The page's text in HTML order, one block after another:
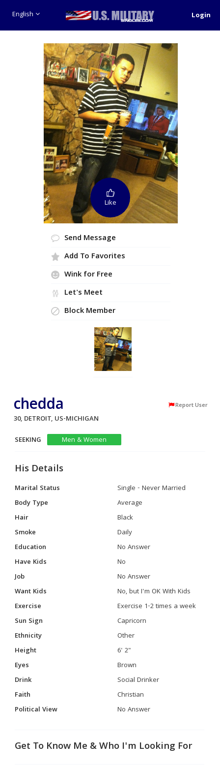
English Login
Like
Send Message
Add To Favorites
Wink for Free
Let's Meet
Block Member
chedda Report User
30, DETROIT, US-MICHIGAN
SEEKING
Men & Women
His Details
Marital Status
Single - Never Married
Body Type
Average
Hair
Black
Smoke
Daily
Education
No Answer
Have Kids
No
Job
No Answer
Want Kids
No, but I'm OK With Kids
Exercise
Exercise 1-2 times a week
Sun Sign
Capricorn
Ethnicity
Other
Height
6' 2"
Eyes
Brown
Drink
Social Drinker
Faith
Christian
Political View
No Answer
Get To Know Me & Who I'm Looking For